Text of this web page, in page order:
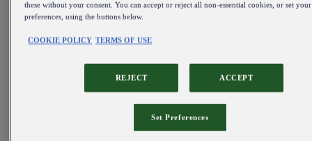
Beer recommendations
Breweries
these without your consent. You can accept or reject all non-essential cookies, or set
preferences, using the buttons below.
COOKIE POLICY TERMS OF USE
REJECT ACCEPT
Set Preferences